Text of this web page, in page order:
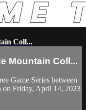
Coll...
Mountain Coll...
Game Series between
Friday, April 14, 2023